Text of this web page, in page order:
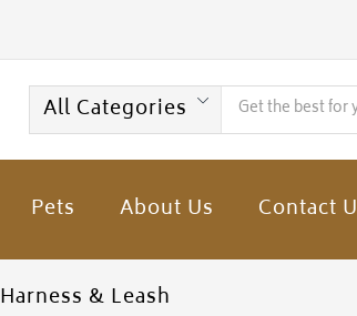
All Categories
Pets About Us Contact
Harness & Leash